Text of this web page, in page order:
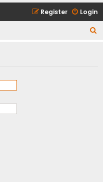
Login
Register
r